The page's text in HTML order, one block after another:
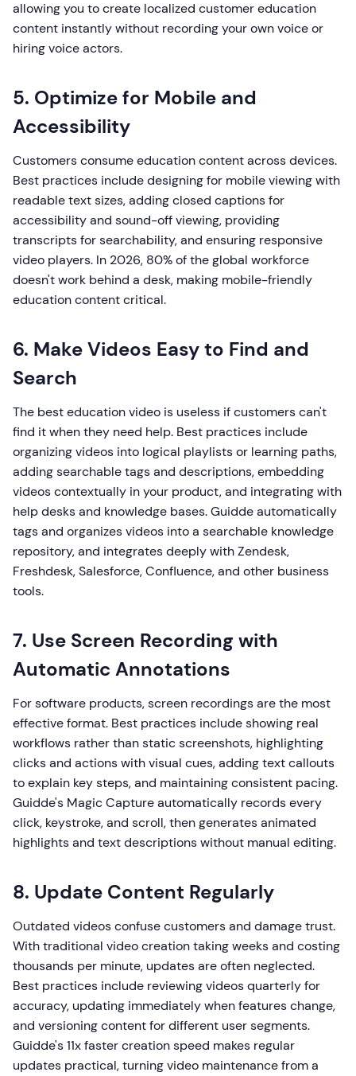
allowing you to create localized customer education
content instantly without recording your own voice or
hiring voice actors.
5. Optimize for Mobile and
Accessibility
Customers consume education content across devices.
Best practices include designing for mobile viewing with
readable text sizes, adding closed captions for
accessibility and sound-off viewing, providing
transcripts for searchability, and ensuring responsive
video players. In 2026, 80% of the global workforce
doesn't work behind a desk, making mobile-friendly
education content critical.
6. Make Videos Easy to Find and
Search
The best education video is useless if customers can't
find it when they need help. Best practices include
organizing videos into logical playlists or learning paths,
adding searchable tags and descriptions, embedding
videos contextually in your product, and integrating with
help desks and knowledge bases. Guidde automatically
tags and organizes videos into a searchable knowledge
repository, and integrates deeply with Zendesk,
Freshdesk, Salesforce, Confluence, and other business
tools.
7. Use Screen Recording with
Automatic Annotations
For software products, screen recordings are the most
effective format. Best practices include showing real
workflows rather than static screenshots, highlighting
clicks and actions with visual cues, adding text callouts
to explain key steps, and maintaining consistent pacing.
Guidde's Magic Capture automatically records every
click, keystroke, and scroll, then generates animated
highlights and text descriptions without manual editing.
8. Update Content Regularly
Outdated videos confuse customers and damage trust.
With traditional video creation taking weeks and costing
thousands per minute, updates are often neglected.
Best practices include reviewing videos quarterly for
accuracy, updating immediately when features change,
and versioning content for different user segments.
Guidde's 11x faster creation speed makes regular
updates practical, turning video maintenance from a